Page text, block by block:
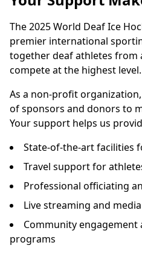
The 2025 World Deaf Ice
premier international
together deaf athletes from
compete at the highest level.
As a non-profit
of sponsors and donors to
Your support helps us
State-of-the-art facilities
Travel support for
Professional officiating
Live streaming and
Community engagement
programs